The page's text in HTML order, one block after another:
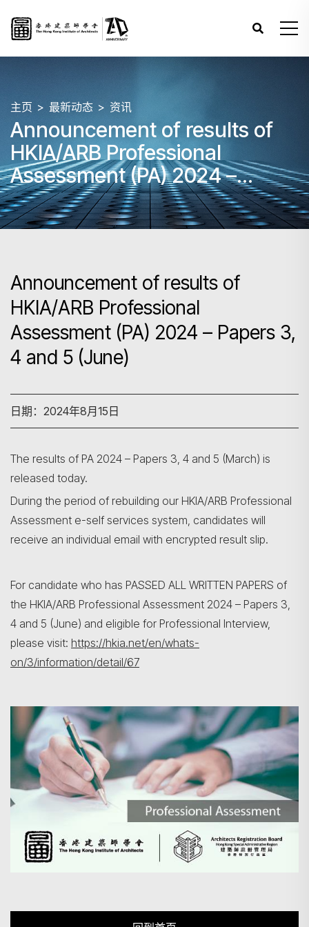
主页 最新动态 资讯
Announcement of results of
HKIA/ARB Professional
Assessment (PA) 2024 –
Papers 3, 4 and 5 (June)
Announcement of results of
HKIA/ARB Professional
Assessment (PA) 2024 – Papers 3,
4 and 5 (June)
日期：2024年8月15日
The results of PA 2024 – Papers 3, 4 and 5 (March) is
released today.
During the period of rebuilding our HKIA/ARB Professional
Assessment e-self services system, candidates will
receive an individual email with encrypted result slip.
For candidate who has PASSED ALL WRITTEN PAPERS of
the HKIA/ARB Professional Assessment 2024 – Papers 3,
4 and 5 (June) and eligible for Professional Interview,
please visit: https://hkia.net/en/whats-
on/3/information/detail/67